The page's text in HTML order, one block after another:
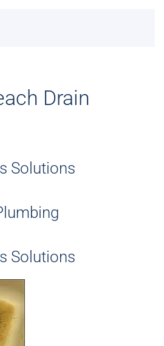
Drain
Solutions
Solutions